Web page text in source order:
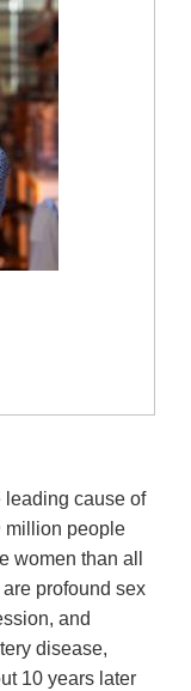
cause of
million people
women than all
profound sex
and
disease,
10 years later